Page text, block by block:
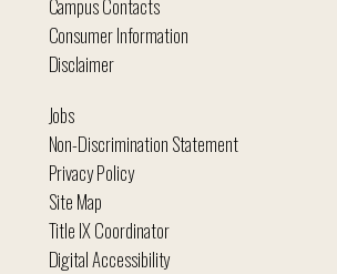
Campus Contacts
Consumer Information
Disclaimer
Jobs
Non-Discrimination Statement
Privacy Policy
Site Map
Title IX Coordinator
Digital Accessibility